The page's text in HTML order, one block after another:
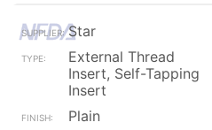
Star
External Thread
Insert, Self-Tapping
Insert
Plain